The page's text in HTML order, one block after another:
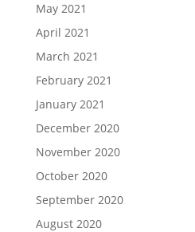
May 2021
April 2021
March 2021
February 2021
January 2021
December 2020
November 2020
October 2020
September 2020
August 2020